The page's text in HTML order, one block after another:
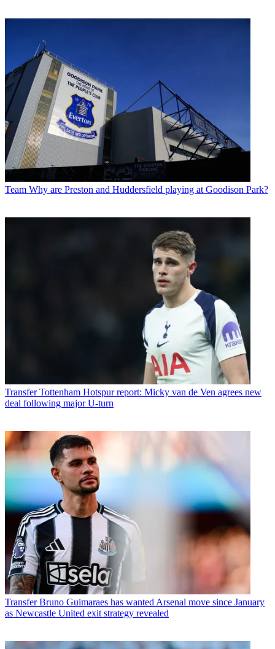
Team Why are Preston and Huddersfield playing at Goodison Park?
Transfer Tottenham Hotspur report: Micky van de Ven agrees new
deal following major U-turn
Transfer Bruno Guimaraes has wanted Arsenal move since January
as Newcastle United exit strategy revealed